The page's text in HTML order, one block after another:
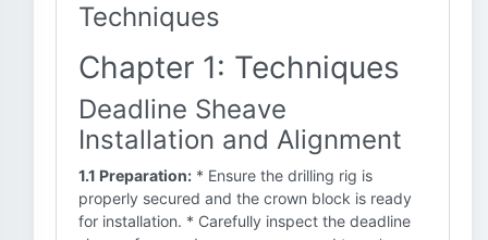
Techniques
Chapter 1: Techniques
Deadline Sheave
Installation and Alignment
1.1 Preparation: * Ensure the drilling rig is
properly secured and the crown block is ready
for installation. * Carefully inspect the deadline